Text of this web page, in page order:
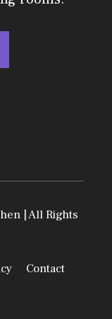
| All Rights
Contact